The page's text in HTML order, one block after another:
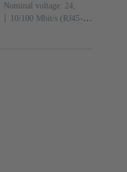
Nominal voltage: 24,
10/100 Mbit/s (RJ45-